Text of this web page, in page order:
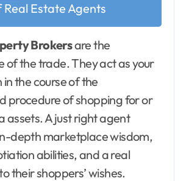
Real Estate Agents
Brokersare the
of the trade. They act as your
the course of the
procedure of shopping for or
assets. A just right agent
depth marketplace wisdom,
abilities, and a real
their shoppers’ wishes.